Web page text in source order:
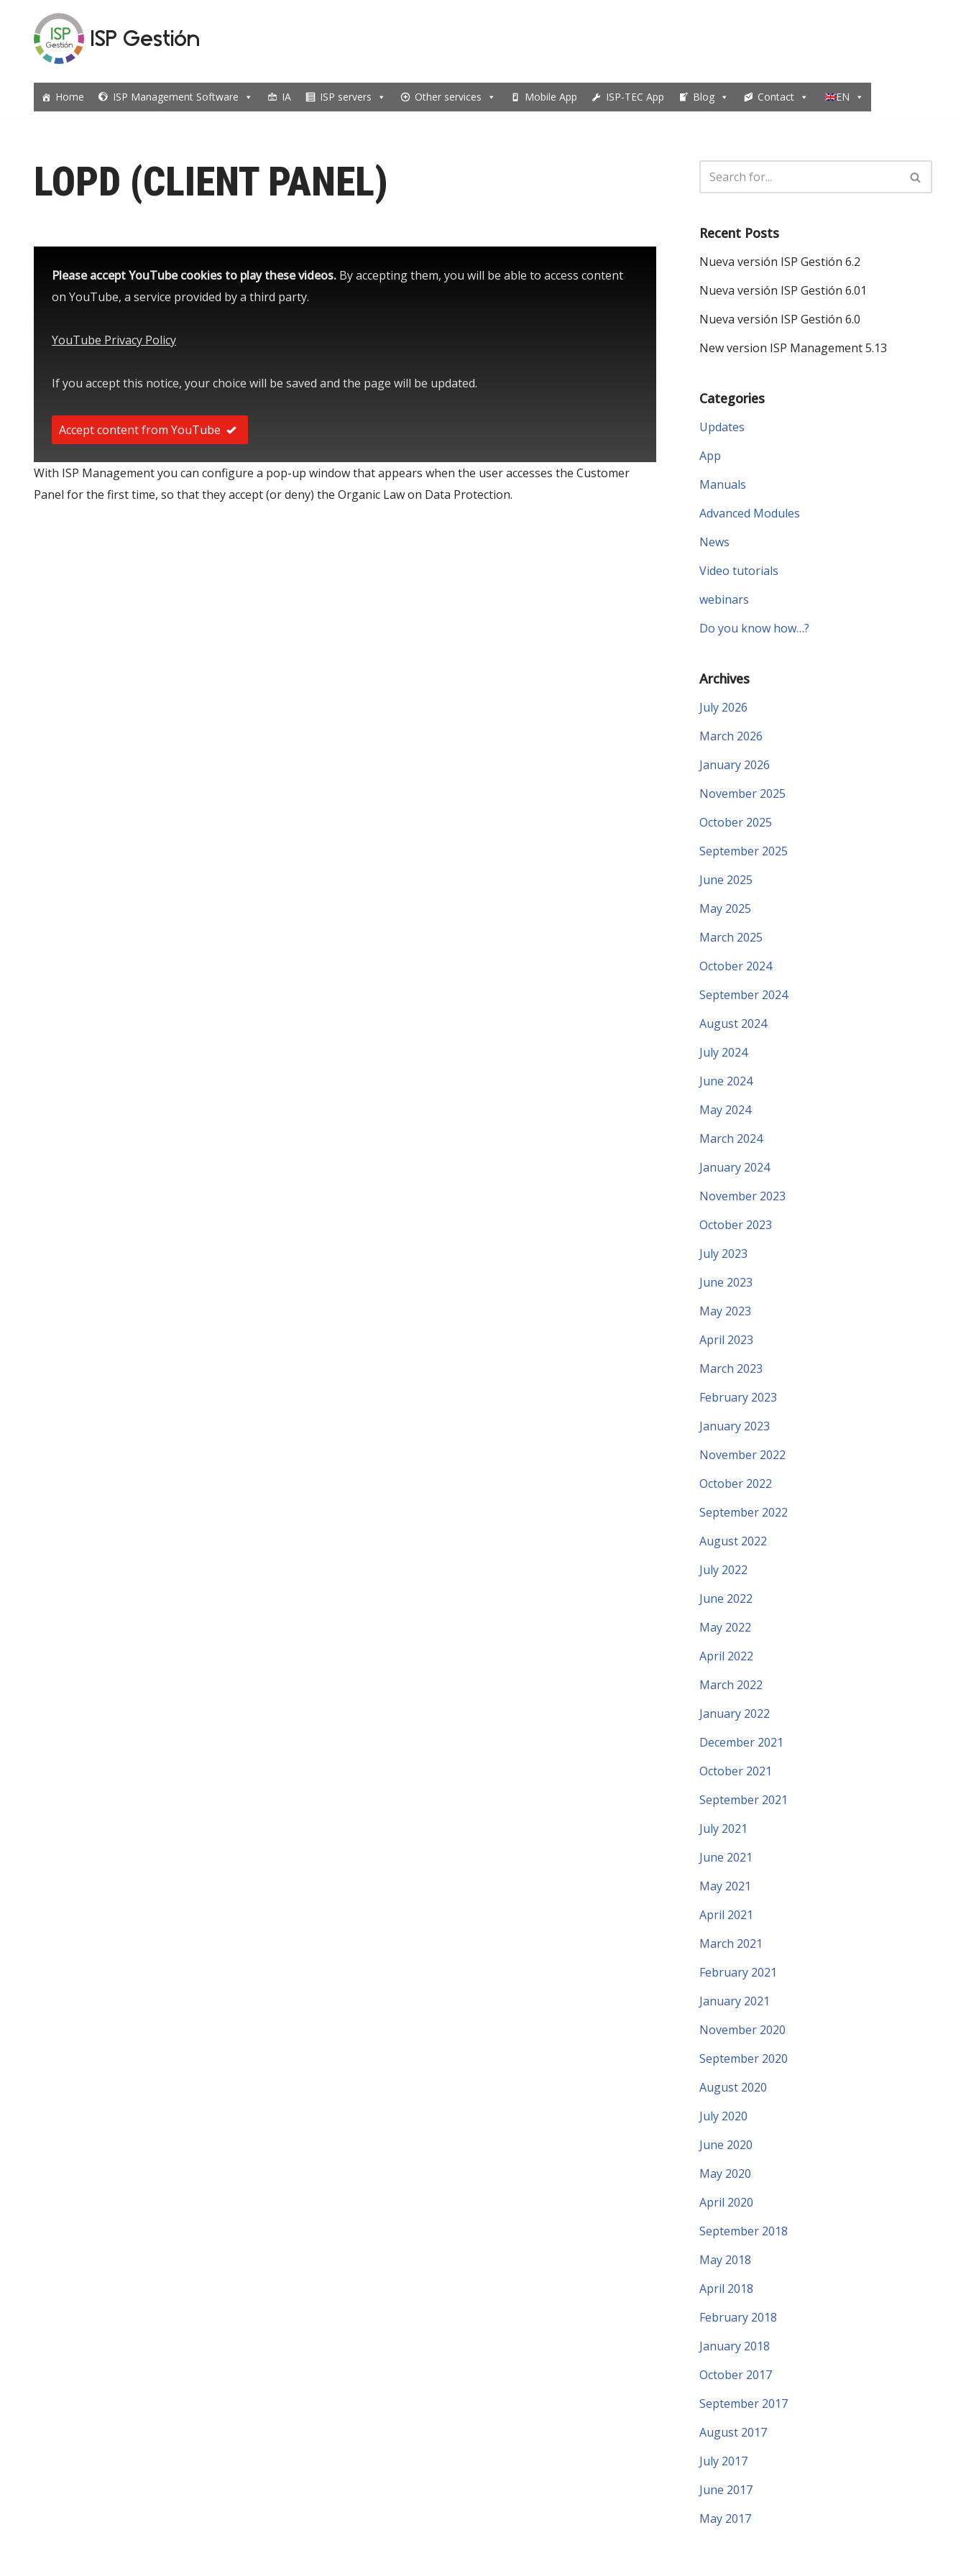
content
ISP Gestión
Home ISP Management Software IA ISP servers Other services Mobile App ISP-TEC App Blog Contact EN
LOPD (CLIENT PANEL)
Please accept YouTube cookies to play these videos. By accepting them, you will be able to access content
on YouTube, a service provided by a third party.
YouTube Privacy Policy
If you accept this notice, your choice will be saved and the page will be updated.
Accept content from YouTube
With ISP Management you can configure a pop-up window that appears when the user accesses the Customer
Panel for the first time, so that they accept (or deny) the Organic Law on Data Protection.
Recent Posts
Nueva versión ISP Gestión 6.2
Nueva versión ISP Gestión 6.01
Nueva versión ISP Gestión 6.0
New version ISP Management 5.13
Categories
Updates
App
Manuals
Advanced Modules
News
Video tutorials
webinars
Do you know how…?
Archives
July 2026
March 2026
January 2026
November 2025
October 2025
September 2025
June 2025
May 2025
March 2025
October 2024
September 2024
August 2024
July 2024
June 2024
May 2024
March 2024
January 2024
November 2023
October 2023
July 2023
June 2023
May 2023
April 2023
March 2023
February 2023
January 2023
November 2022
October 2022
September 2022
August 2022
July 2022
June 2022
May 2022
April 2022
March 2022
January 2022
December 2021
October 2021
September 2021
July 2021
June 2021
May 2021
April 2021
March 2021
February 2021
January 2021
November 2020
September 2020
August 2020
July 2020
June 2020
May 2020
April 2020
September 2018
May 2018
April 2018
February 2018
January 2018
October 2017
September 2017
August 2017
July 2017
June 2017
May 2017